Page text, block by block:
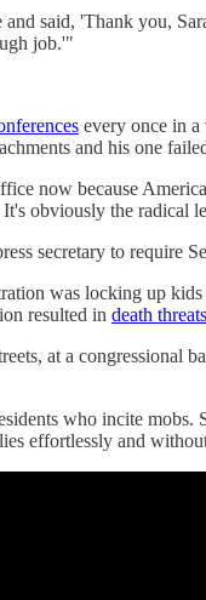
and said, 'Thank you,
job.'"
every once in a
and his one
now because
obviously the radical
secretary to require
was locking up
resulted in death
at a congressional
who incite
effortlessly and